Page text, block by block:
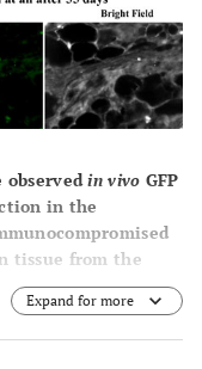
observedin vivo GFP
in the
tissue from the
Expand for more